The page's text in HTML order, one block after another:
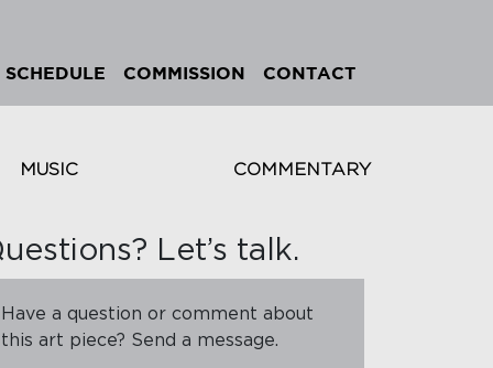
SCHEDULE COMMISSION CONTACT
MUSIC COMMENTARY
Let’s talk.
Have a question or comment about
this art piece? Send a message.